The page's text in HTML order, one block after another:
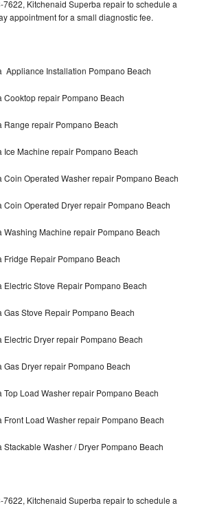
7622, Kitchenaid Superba repair to schedule a
appointment for a small diagnostic fee.
Appliance Installation Pompano Beach
Cooktop repair Pompano Beach
Range repair Pompano Beach
Ice Machine repair Pompano Beach
Coin Operated Washer repair Pompano Beach
Coin Operated Dryer repair Pompano Beach
Washing Machine repair Pompano Beach
Fridge Repair Pompano Beach
Electric Stove Repair Pompano Beach
Gas Stove Repair Pompano Beach
Electric Dryer repair Pompano Beach
Gas Dryer repair Pompano Beach
Top Load Washer repair Pompano Beach
Front Load Washer repair Pompano Beach
Stackable Washer / Dryer Pompano Beach
7622, Kitchenaid Superba repair to schedule a